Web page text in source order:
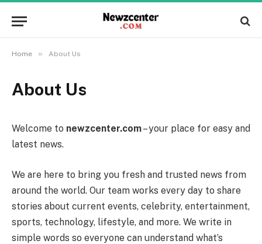
Home » About Us
About Us
Welcome to newzcenter.com– your place for easy and
latest news.
We are here to bring you fresh and trusted news from
around the world. Our team works every day to share
stories about current events, celebrity, entertainment,
sports, technology, lifestyle, and more. We write in
simple words so everyone can understand what’s